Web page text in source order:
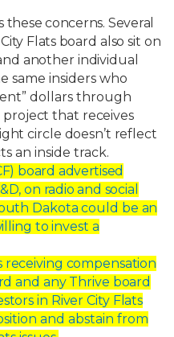
these concerns. Several
City Flats board also sit on
another individual
same insiders who
dollars through
project that receives
circle doesn’t reflect
an inside track.
board advertised
on radio and social
Dakota could be an
to invest a
receiving compensation
and any Thrive board
in River City Flats
and abstain from